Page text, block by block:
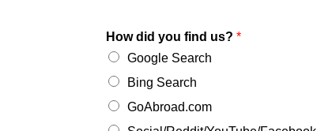
How did you find us?*
Google Search
Bing Search
GoAbroad.com